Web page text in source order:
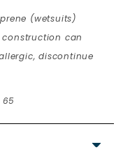
(wetsuits)
can
discontinue